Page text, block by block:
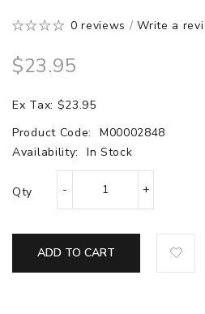
0 reviews /Write a
$23.95
Ex Tax: $23.95
Product Code:
M00002848
Availability:
In Stock
Qty
ADD TO CART